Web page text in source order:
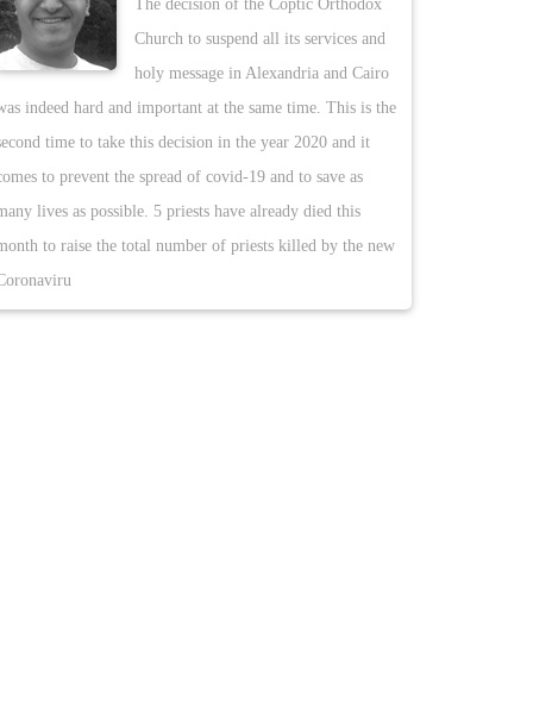
The decision of the Coptic Orthodox
Church to suspend all its services and
holy message in Alexandria and Cairo
indeed hard and important at the same time. This is the
time to take this decision in the year 2020 and it
to prevent the spread of covid-19 and to save as
lives as possible. 5 priests have already died this
to raise the total number of priests killed by the new